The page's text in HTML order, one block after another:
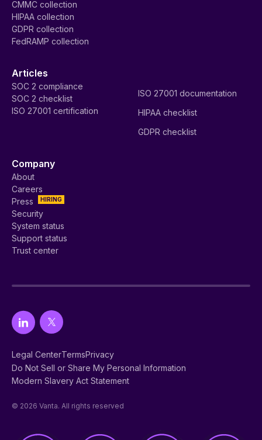
CMMC collection
HIPAA collection
GDPR collection
FedRAMP collection
Articles
SOC 2 compliance
SOC 2 checklist
ISO 27001 certification
ISO 27001 documentation
HIPAA checklist
GDPR checklist
Company
About
Careers
HIRING
Press
Security
System status
Support status
Trust center
Legal CenterTermsPrivacy
Do Not Sell or Share My Personal Information
Modern Slavery Act Statement
© 2026 Vanta. All rights reserved